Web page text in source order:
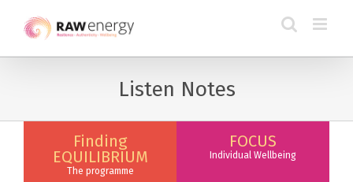
Listen Notes
Finding
EQUILIBRIUM
The programme
FOCUS
Individual Wellbeing